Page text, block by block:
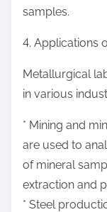
samples.
4. Applications
Metallurgical
in various
* Mining and
are used to
of mineral
extraction and
* Steel